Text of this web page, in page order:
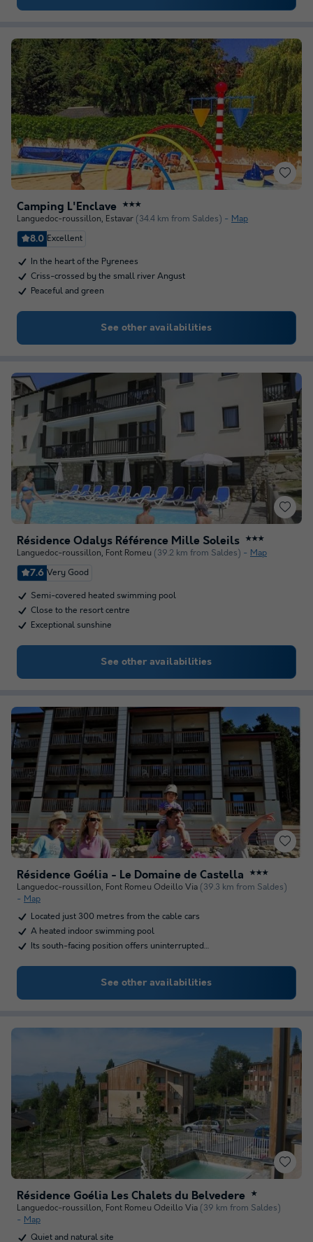
Camping L'Enclave ★★★
Languedoc-roussillon, Estavar (34.4 km from Saldes) Map
8.0 Excellent
In the heart of the Pyrenees
Criss-crossed by the small river Angust
Peaceful and green
See other availabilities
Résidence Odalys Référence Mille Soleils ★★★
Languedoc-roussillon, Font Romeu (39.2 km from Saldes) Map
7.6 Very Good
Semi-covered heated swimming pool
Close to the resort centre
Exceptional sunshine
See other availabilities
Résidence Goélia - Le Domaine de Castella ★★★
Languedoc-roussillon, Font Romeu Odeillo Via (39.3 km from Saldes)
Map
Located just 300 metres from the cable cars
A heated indoor swimming pool
Its south-facing position offers uninterrupted…
See other availabilities
Résidence Goélia Les Chalets du Belvedere ★
Languedoc-roussillon, Font Romeu Odeillo Via (39 km from Saldes)
Map
Quiet and natural site